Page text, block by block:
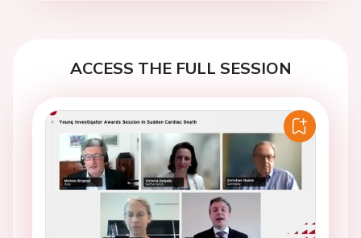
ACCESS THE FULL SESSION